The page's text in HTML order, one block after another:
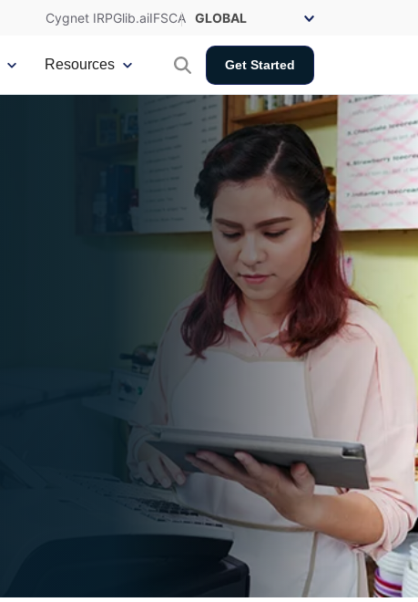
Cygnet IRPGlib.aiIFSCA
Resources Get Started